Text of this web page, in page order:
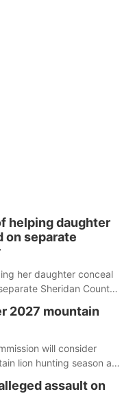
helping daughter
on separate
her daughter conceal
Sheridan County
2027 mountain
will consider
lion hunting season at
assault on